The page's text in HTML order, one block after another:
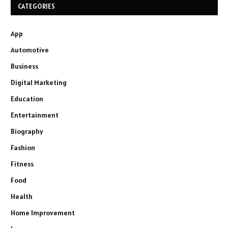
CATEGORIES
App
Automotive
Business
Digital Marketing
Education
Entertainment
Biography
Fashion
Fitness
Food
Health
Home Improvement